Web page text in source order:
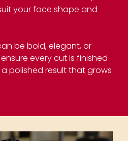
your face shape and
be bold, elegant, or
every cut is finished
polished result that grows